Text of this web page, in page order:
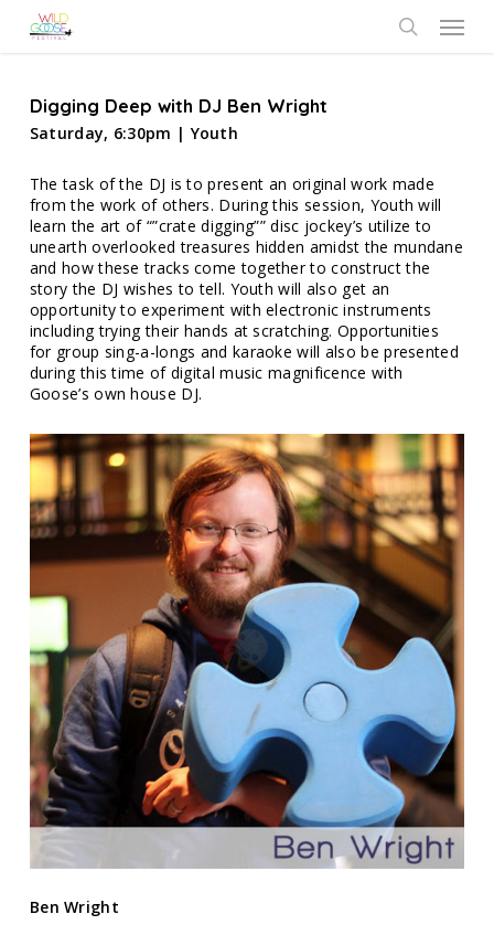
Menu
Digging Deep with DJ Ben Wright
Saturday, 6:30pm | Youth
The task of the DJ is to present an original work made
from the work of others. During this session, Youth will
learn the art of “”crate digging”” disc jockey’s utilize to
unearth overlooked treasures hidden amidst the mundane
and how these tracks come together to construct the
story the DJ wishes to tell. Youth will also get an
opportunity to experiment with electronic instruments
including trying their hands at scratching. Opportunities
for group sing-a-longs and karaoke will also be presented
during this time of digital music magnificence with
Goose’s own house DJ.
Ben Wright